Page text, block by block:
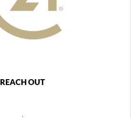
REACH OUT